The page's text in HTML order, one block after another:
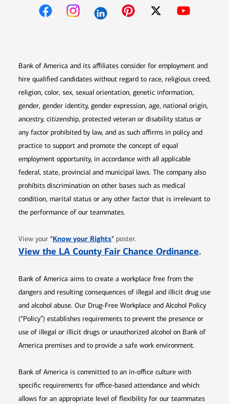
Bank of America and its affiliates consider for employment and
hire qualified candidates without regard to race, religious creed,
religion, color, sex, sexual orientation, genetic information,
gender, gender identity, gender expression, age, national origin,
ancestry, citizenship, protected veteran or disability status or
any factor prohibited by law, and as such affirms in policy and
practice to support and promote the concept of equal
employment opportunity, in accordance with all applicable
federal, state, provincial and municipal laws. The company also
prohibits discrimination on other bases such as medical
condition, marital status or any other factor that is irrelevant to
the performance of our teammates.
View your "Know your RightsOpens in new window
" poster.
View the LA County Fair Chance Ordinance.
Bank of America aims to create a workplace free from the
dangers and resulting consequences of illegal and illicit drug use
and alcohol abuse. Our Drug-Free Workplace and Alcohol Policy
(“Policy”) establishes requirements to prevent the presence or
use of illegal or illicit drugs or unauthorized alcohol on Bank of
America premises and to provide a safe work environment.
Bank of America is committed to an in-office culture with
specific requirements for office-based attendance and which
allows for an appropriate level of flexibility for our teammates